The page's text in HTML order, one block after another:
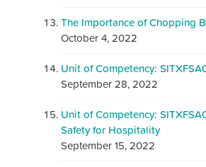
The Importance of Chopping
October 4, 2022
Unit of Competency:
September 28, 2022
Unit of Competency:
Safety for Hospitality
September 15, 2022